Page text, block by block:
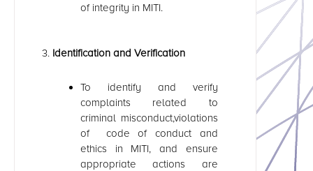
of integrity in MITI.
Identification and Verification
To identify and verify
complaints related to
criminal misconduct,violations
of code of conduct and
ethics in MITI, and ensure
appropriate actions are